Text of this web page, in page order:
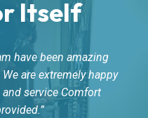
Itself
have been amazing
are extremely happy
service Comfort